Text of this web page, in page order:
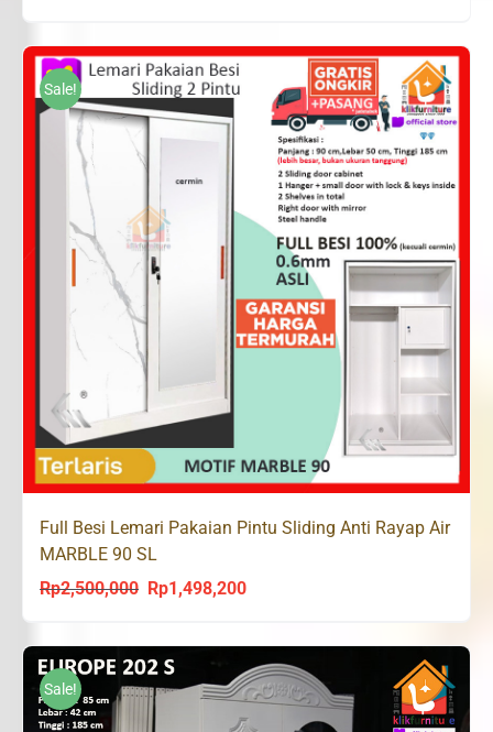
was:
Rp2,500,000.
is:
Rp1,498,200.
Sale!
Full Besi Lemari Pakaian Pintu Sliding Anti Rayap Air
MARBLE 90 SL
Rp2,500,000
Original
was:
Rp2,500,000.
Rp1,498,200Current
is:
Rp1,498,200.
Sale!